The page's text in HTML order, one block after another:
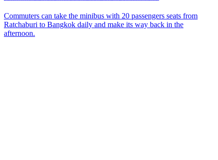
Commuters can take the minibus with 20 passengers seats from
Ratchaburi to Bangkok daily and make its way back in the
afternoon.